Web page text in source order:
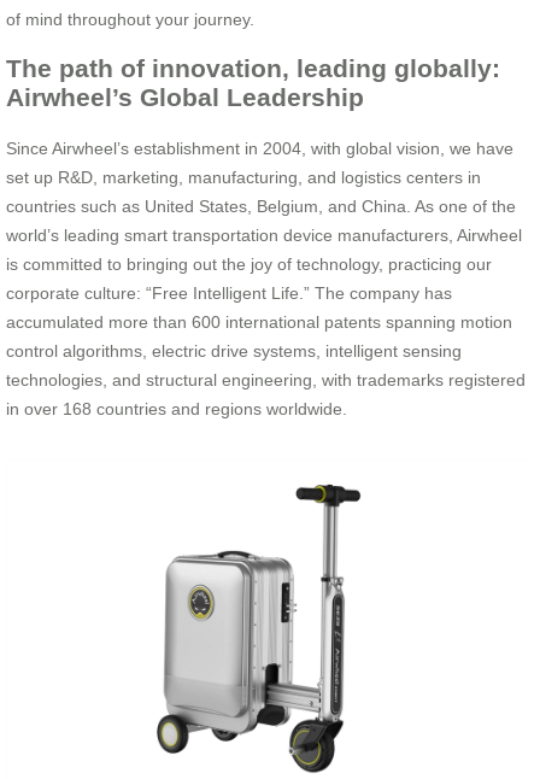
of mind throughout your journey.
The path of innovation, leading globally:
Airwheel’s Global Leadership
Since Airwheel’s establishment in 2004, with global vision, we have
set up R&D, marketing, manufacturing, and logistics centers in
countries such as United States, Belgium, and China. As one of the
world’s leading smart transportation device manufacturers, Airwheel
is committed to bringing out the joy of technology, practicing our
corporate culture: “Free Intelligent Life.” The company has
accumulated more than 600 international patents spanning motion
control algorithms, electric drive systems, intelligent sensing
technologies, and structural engineering, with trademarks registered
in over 168 countries and regions worldwide.